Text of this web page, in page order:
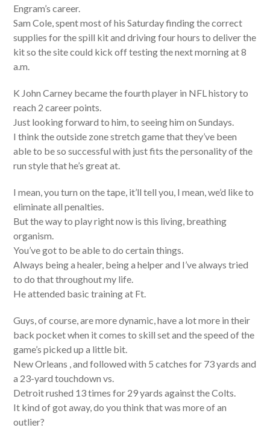
Engram’s career.
Sam Cole, spent most of his Saturday finding the correct
supplies for the spill kit and driving four hours to deliver the
kit so the site could kick off testing the next morning at 8
a.m.
K John Carney became the fourth player in NFL history to
reach 2 career points.
Just looking forward to him, to seeing him on Sundays.
I think the outside zone stretch game that they’ve been
able to be so successful with just fits the personality of the
run style that he’s great at.
I mean, you turn on the tape, it’ll tell you, I mean, we’d like to
eliminate all penalties.
But the way to play right now is this living, breathing
organism.
You’ve got to be able to do certain things.
Always being a healer, being a helper and I’ve always tried
to do that throughout my life.
He attended basic training at Ft.
Guys, of course, are more dynamic, have a lot more in their
back pocket when it comes to skill set and the speed of the
game’s picked up a little bit.
New Orleans , and followed with 5 catches for 73 yards and
a 23-yard touchdown vs.
Detroit rushed 13 times for 29 yards against the Colts.
It kind of got away, do you think that was more of an
outlier?